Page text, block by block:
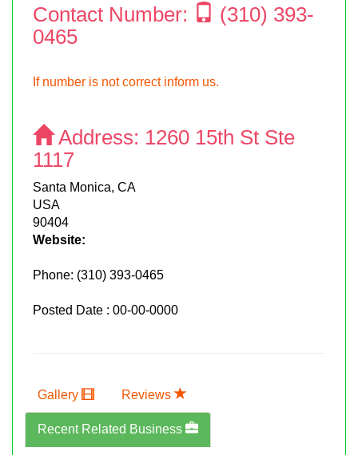
Contact Number:
(310) 393-
0465
If number is not correct inform us.
Address: 1260 15th St Ste
1117
Santa Monica, CA
USA
90404
Website:
Phone: (310) 393-0465
Posted Date : 00-00-0000
Gallery Reviews
Recent Related Business